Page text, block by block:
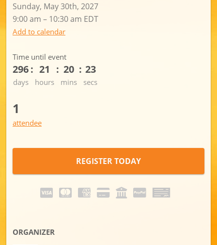
Sunday, May 30th, 2027
9:00 am – 10:30 am EDT
Add to calendar
Time until event
296
days
21
hours
20
mins
23
secs
1
attendee
REGISTER TODAY
ORGANIZER